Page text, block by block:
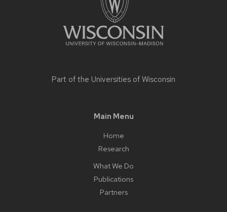
Part of the Universities of Wisconsin
Main Menu
Home
Research
What We Do
Publications
Partners